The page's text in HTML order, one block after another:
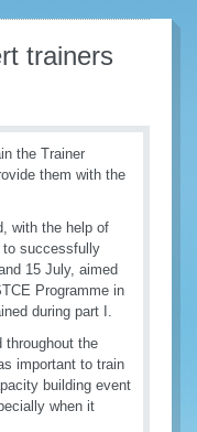
trainers
the Trainer
them with the
with the help of
to successfully
15 July, aimed
Programme in
during part I.
throughout the
important to train
building event
when it